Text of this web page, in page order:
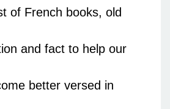
of French books, old
and fact to help our
better versed in